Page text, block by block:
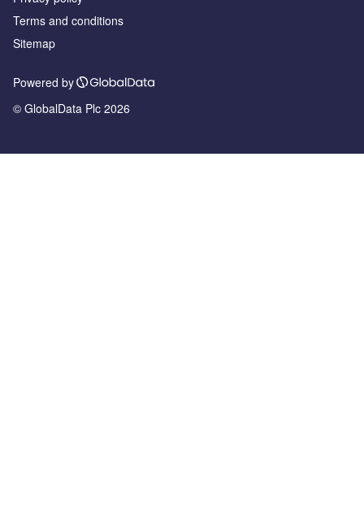
Terms and conditions
Sitemap
Powered by
© GlobalData Plc 2026